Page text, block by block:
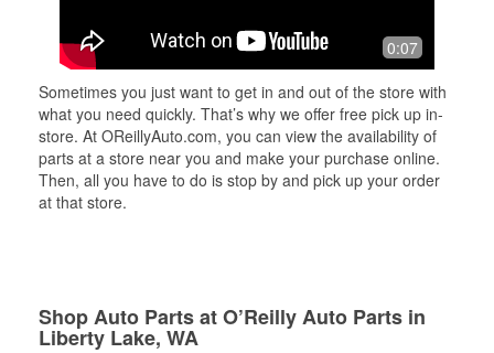
0:07
Sometimes you just want to get in and out of the store with
what you need quickly. That’s why we offer free pick up in-
store. At OReillyAuto.com, you can view the availability of
parts at a store near you and make your purchase online.
Then, all you have to do is stop by and pick up your order
at that store.
Shop Auto Parts at O’Reilly Auto Parts in
Liberty Lake, WA